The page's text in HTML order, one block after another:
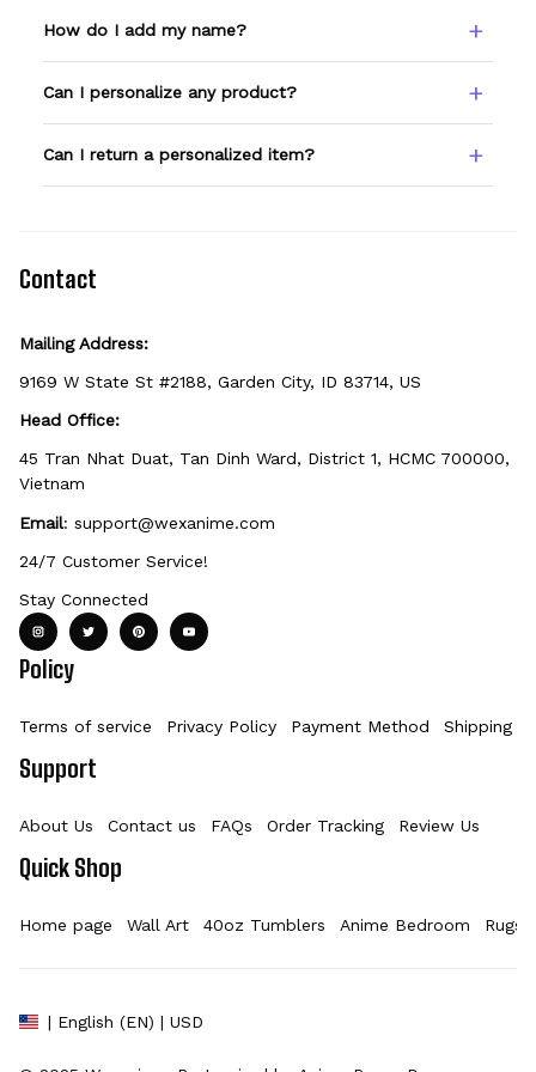
How do I add my name?
field before adding to cart. Double-check
Can I personalize any product?
option can be personalized. If you don't see
Can I return a personalized item?
Contact
Mailing Address:
9169 W State St #2188, Garden City, ID 83714, US
Head Office:
45 Tran Nhat Duat, Tan Dinh Ward, District 1, HCMC 700000,
Vietnam
Email: support@wexanime.com
24/7 Customer Service!
Stay Connected
Policy
Terms of service Privacy Policy Payment Method Shipping
Support
About Us Contact us FAQs Order Tracking Review Us
Quick Shop
Home page Wall Art 40oz Tumblers Anime Bedroom Rugs
| English (EN) | USD